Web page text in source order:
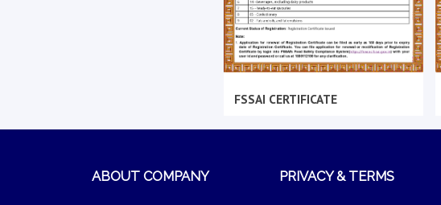
FSSAI CERTIFICATE
ABOUT COMPANY PRIVACY & TERMS